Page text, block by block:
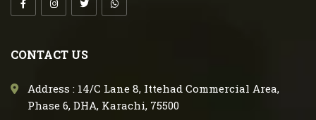
CONTACT US
Address : 14/C Lane 8, Ittehad Commercial Area,
Phase 6, DHA, Karachi, 75500